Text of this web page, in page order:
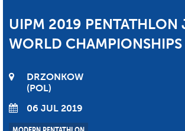
UIPM 2019 PENTATHLON
WORLD CHAMPIONSHIPS
DRZONKOW
POL
06 JUL 2019